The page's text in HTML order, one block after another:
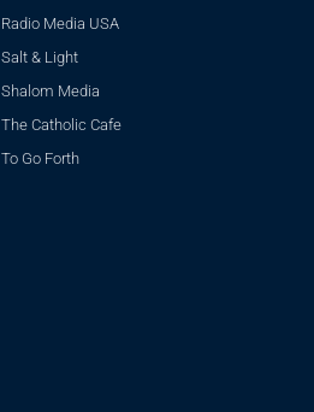
Radio Media USA
Salt & Light
Shalom Media
The Catholic Cafe
To Go Forth